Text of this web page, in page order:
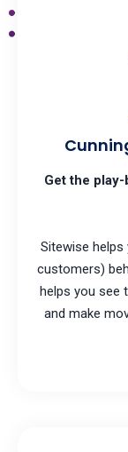
Get the
Sitewise
customers)
helps you see
and make